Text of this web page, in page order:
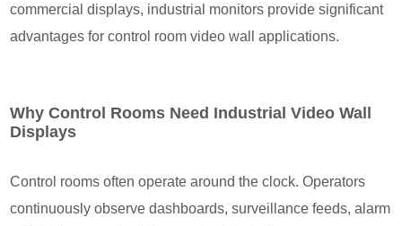
commercial displays, industrial monitors provide significant
advantages for control room video wall applications.
Why Control Rooms Need Industrial Video Wall
Displays
Control rooms often operate around the clock. Operators
continuously observe dashboards, surveillance feeds, alarm